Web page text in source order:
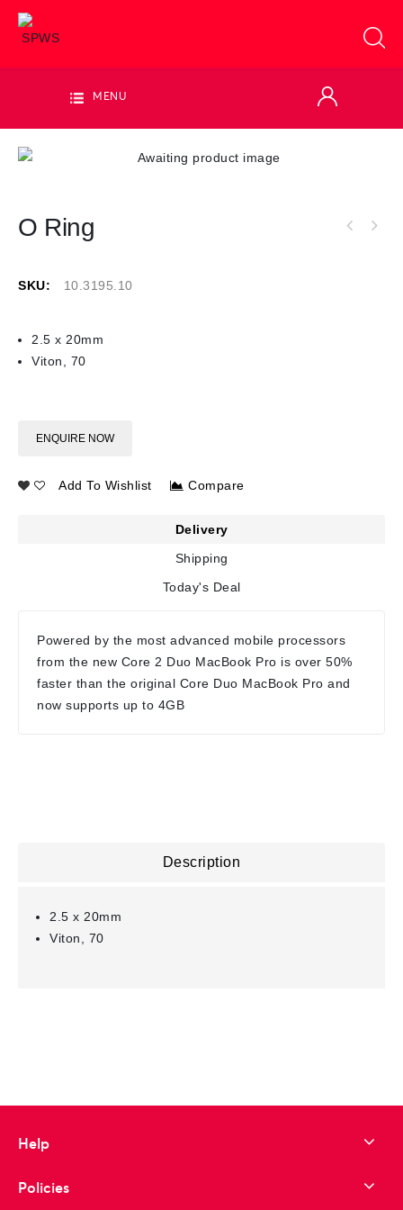
MENU
O Ring
SKU: 10.3195.10
2.5 x 20mm
Viton, 70
ENQUIRE NOW
Add To Wishlist Compare
Delivery
Shipping
Today's Deal
Powered by the most advanced mobile processors
from the new Core 2 Duo MacBook Pro is over 50%
faster than the original Core Duo MacBook Pro and
now supports up to 4GB
Description
2.5 x 20mm
Viton, 70
Help
Policies